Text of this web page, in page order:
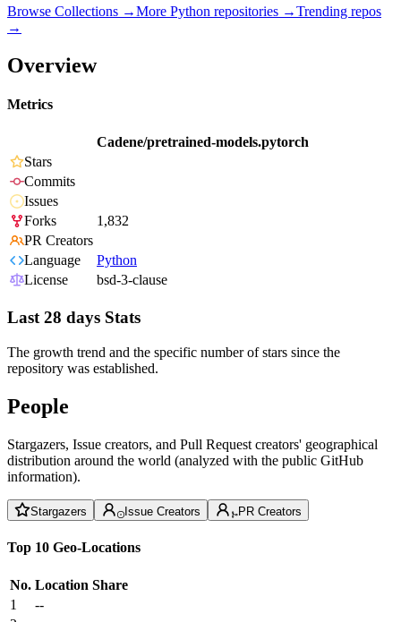
Browse Collections →More Python repositories →Trending repos
→
Overview
Metrics
Cadene/pretrained-models.pytorch
Stars
Commits
Issues
Forks
1,832
PR Creators
Language
Python
License
bsd-3-clause
Last 28 days Stats
The growth trend and the specific number of stars since the
repository was established.
People
Stargazers, Issue creators, and Pull Request creators' geographical
distribution around the world (analyzed with the public GitHub
information).
Stargazers Issue Creators PR Creators
Top 10 Geo-Locations
No. Location Share
1
--